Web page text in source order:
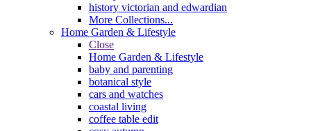
history victorian and edwardian
More Collections...
Home Garden & Lifestyle
Close
Home Garden & Lifestyle
baby and parenting
botanical style
cars and watches
coastal living
coffee table edit